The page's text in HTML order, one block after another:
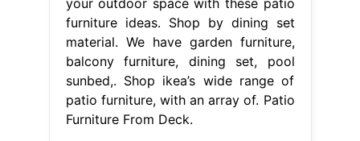
furniture ideas. Shop by dining set
material. We have garden furniture,
balcony furniture, dining set, pool
sunbed,. Shop ikea’s wide range of
patio furniture, with an array of. Patio
Furniture From Deck.